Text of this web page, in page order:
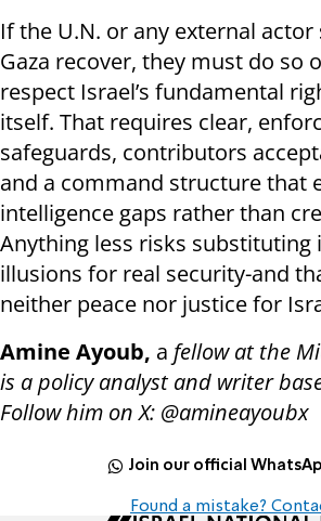
If the U.N. or any external
Gaza recover, they must do so
respect Israel’s fundamental
itself. That requires clear,
safeguards, contributors
and a command structure that
intelligence gaps rather than
Anything less risks substituting
illusions for real security-and
neither peace nor justice for
Amine Ayoub, a fellow at the
is a policy analyst and writer
Follow him on X: @amineayoubx
Join our official
Found a mistake?